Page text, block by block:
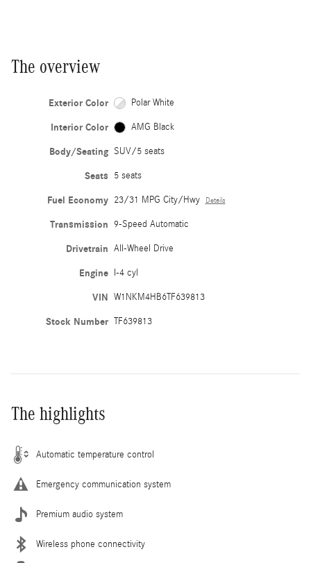
The overview
Exterior Color Polar White
Interior Color AMG Black
Body/Seating SUV/5 seats
Seats 5 seats
Fuel Economy 23/31 MPG City/Hwy Details
Transmission 9-Speed Automatic
Drivetrain All-Wheel Drive
Engine I-4 cyl
VIN W1NKM4HB6TF639813
Stock Number TF639813
The highlights
Automatic temperature control
Emergency communication system
Premium audio system
Wireless phone connectivity